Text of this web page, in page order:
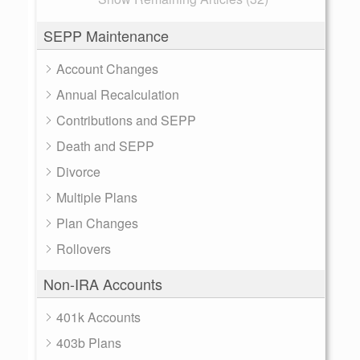
SEPP Maintenance
Account Changes
Annual Recalculation
Contributions and SEPP
Death and SEPP
Divorce
Multiple Plans
Plan Changes
Rollovers
Non-IRA Accounts
401k Accounts
403b Plans